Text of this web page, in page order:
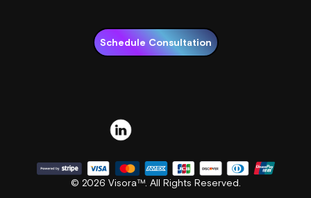
Schedule Consultation
© 2026 Visora™. All Rights Reserved.